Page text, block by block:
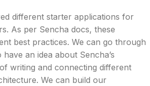
different starter applications for
As per Sencha docs, these
best practices. We can go through
an idea about Sencha’s
writing and connecting different
We can build our